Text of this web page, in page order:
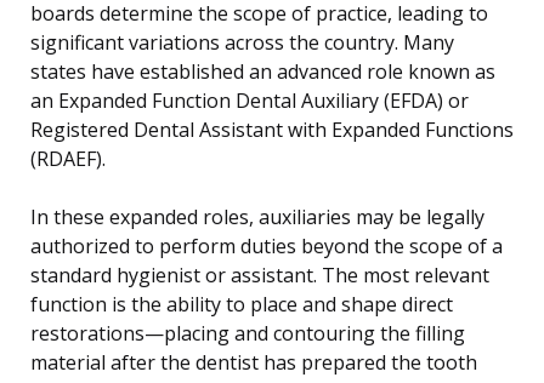
boards determine the scope of practice, leading to
significant variations across the country. Many
states have established an advanced role known as
an Expanded Function Dental Auxiliary (EFDA) or
Registered Dental Assistant with Expanded Functions
(RDAEF).
In these expanded roles, auxiliaries may be legally
authorized to perform duties beyond the scope of a
standard hygienist or assistant. The most relevant
function is the ability to place and shape direct
restorations—placing and contouring the filling
material after the dentist has prepared the tooth